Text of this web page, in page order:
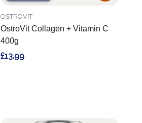
OstroVit Collagen + Vitamin C
400g
OSTROVIT
£13.99